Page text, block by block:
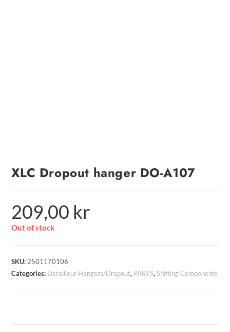
XLC Dropout hanger DO-A107
209,00 kr
Out of stock
SKU:2501170106
Categories: Derailleur Hangers/Dropout, PARTS,Shifting Components